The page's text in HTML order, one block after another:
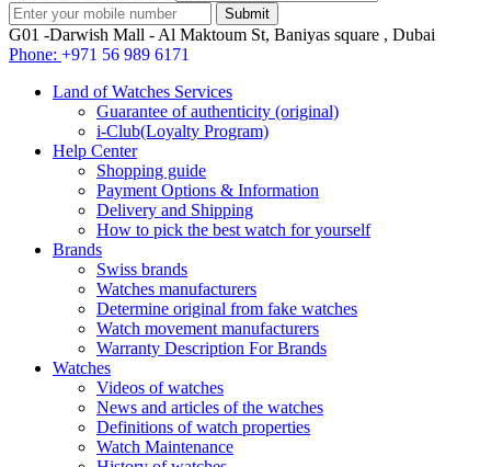
G01 -Darwish Mall - Al Maktoum St, Baniyas square , Dubai
Phone: +971 56 989 6171
Land of Watches Services
Guarantee of authenticity (original)
i-Club(Loyalty Program)
Help Center
Shopping guide
Payment Options & Information
Delivery and Shipping
How to pick the best watch for yourself
Brands
Swiss brands
Watches manufacturers
Determine original from fake watches
Watch movement manufacturers
Warranty Description For Brands
Watches
Videos of watches
News and articles of the watches
Definitions of watch properties
Watch Maintenance